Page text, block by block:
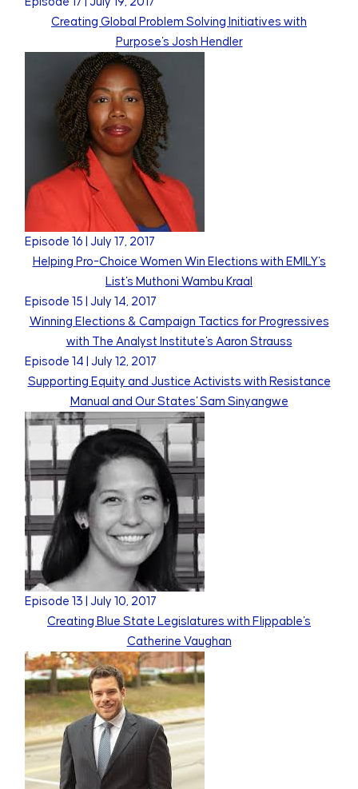
Creating Global Problem Solving Initiatives with
Purpose's Josh Hendler
Episode16 |July 17, 2017
Helping Pro-Choice Women Win Elections with EMILY's
List's Muthoni Wambu Kraal
Episode15 |July 14, 2017
Winning Elections & Campaign Tactics for Progressives
with The Analyst Institute's Aaron Strauss
Episode14 |July 12, 2017
Supporting Equity and Justice Activists with Resistance
Manual and Our States' Sam Sinyangwe
Episode13 |July 10, 2017
Creating Blue State Legislatures with Flippable's
Catherine Vaughan